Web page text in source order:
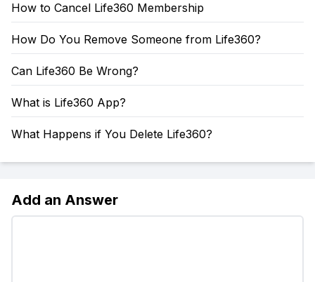
How to Cancel Life360 Membership
How Do You Remove Someone from Life360?
Can Life360 Be Wrong?
What is Life360 App?
What Happens if You Delete Life360?
Add an Answer